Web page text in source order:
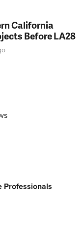
California
Before LA28
Professionals